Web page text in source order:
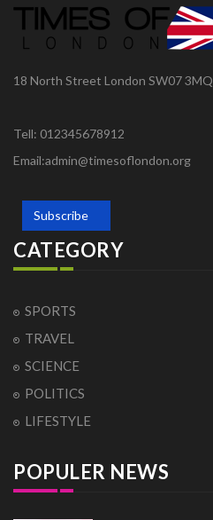
18 North Street London SW07 3MQ
Tell: 012345678912
Email:admin@timesoflondon.org
Subscribe
CATEGORY
SPORTS
TRAVEL
SCIENCE
POLITICS
LIFESTYLE
POPULER NEWS